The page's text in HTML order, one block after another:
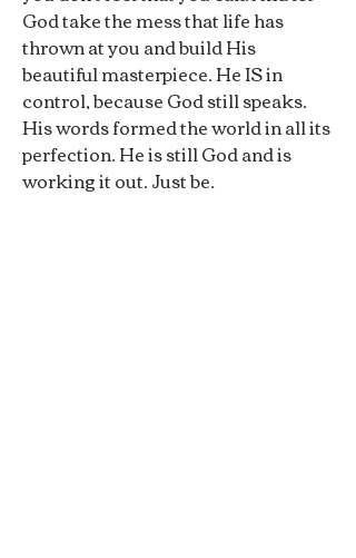
God take the mess that life has
thrown at you and build His
beautiful masterpiece. He IS in
control, because God still speaks.
His words formed the world in all its
perfection. He is still God and is
working it out. Just be.